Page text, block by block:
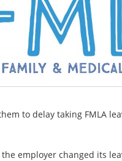
to delay taking FMLA
employer changed its